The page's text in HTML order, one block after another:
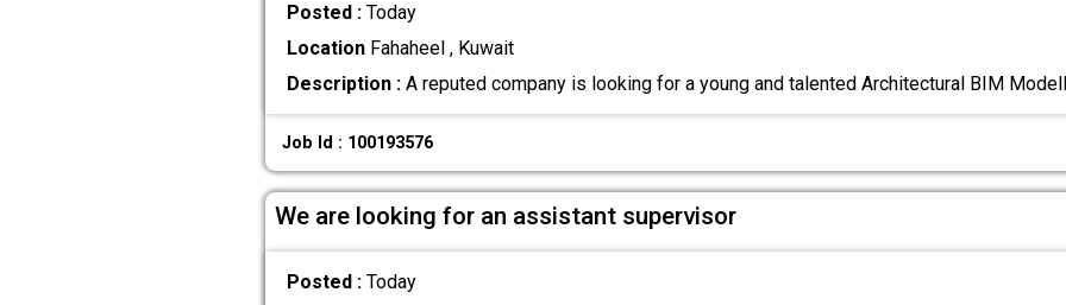
Posted : Today
LocationFahaheel , Kuwait
Description :A reputed company is looking for a young and talented Architectural BIM
Job Id : 100193576
We are looking for an assistant supervisor
Posted : Today